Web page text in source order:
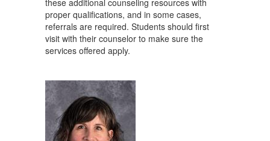
these additional counseling resources with
proper qualifications, and in some cases,
referrals are required. Students should first
visit with their counselor to make sure the
services offered apply.